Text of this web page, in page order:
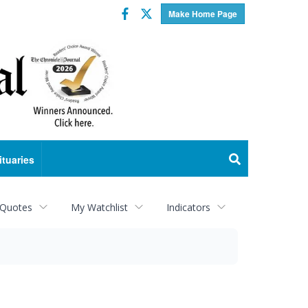
Make Home Page
Facebook
Twitter
My Watchlist Indicators